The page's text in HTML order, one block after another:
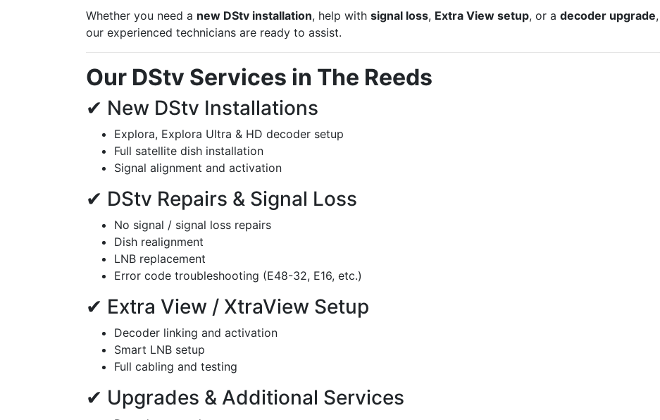
Whether you need a new DStv installation, help with signal loss, Extra View setup, or a decoder upgrade,
our experienced technicians are ready to assist.
Our DStv Services in The Reeds
✔ New DStv Installations
Explora, Explora Ultra & HD decoder setup
Full satellite dish installation
Signal alignment and activation
✔ DStv Repairs & Signal Loss
No signal / signal loss repairs
Dish realignment
LNB replacement
Error code troubleshooting (E48-32, E16, etc.)
✔ Extra View / XtraView Setup
Decoder linking and activation
Smart LNB setup
Full cabling and testing
✔ Upgrades & Additional Services